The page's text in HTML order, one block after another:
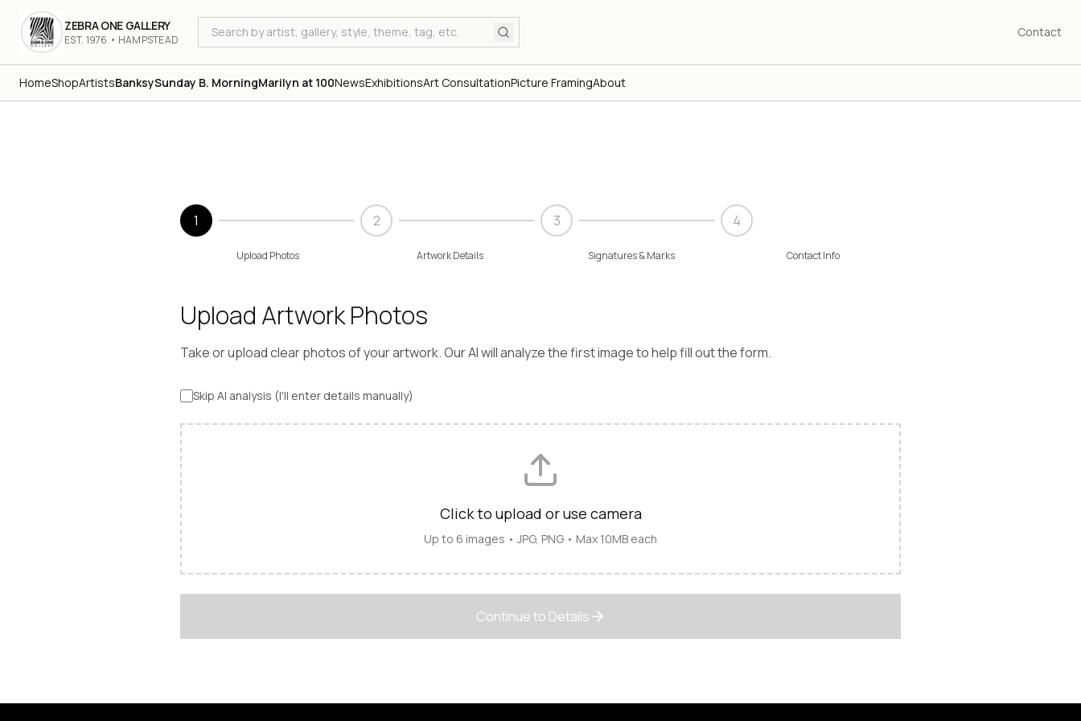
ZEBRA ONE GALLERY
EST. 1976 • HAMPSTEAD
Contact
HomeShopArtistsBanksySunday B. MorningMarilyn at 100NewsExhibitionsArt ConsultationPicture FramingAbout
1 2 3 4
Upload Photos Artwork Details Signatures & Marks Contact Info
Upload Artwork Photos
Take or upload clear photos of your artwork. Our AI will analyze the first image to help fill out the form.
Skip AI analysis (I'll enter details manually)
Click to upload or use camera
Up to 6 images • JPG, PNG • Max 10MB each
Continue to Details